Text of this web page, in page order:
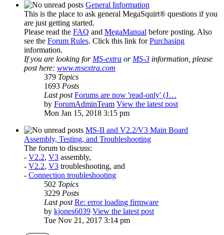
General Information
This is the place to ask general MegaSquirt® questions if you
are just getting started.
Please read the FAQ and MegaManual before posting. Also
see the Forum Rules. Click this link forPurchasing
information.
If you are looking forMS-extra orMS-3 information, please
post here: www.msextra.com
379 Topics
1693 Posts
Last post Forums are now 'read-only' (J…
by ForumAdminTeam View the latest post
Mon Jan 15, 2018 3:15 pm
MS-II and V2.2/V3 Main Board
Assembly, Testing, and Troubleshooting
The forum to discuss:
- V2.2, V3 assembly,
- V2.2, V3 troubleshooting, and
- Connection troubleshooting
502 Topics
3229 Posts
Last post Re: error loading firmware
by kjones6039 View the latest post
Tue Nov 21, 2017 3:14 pm